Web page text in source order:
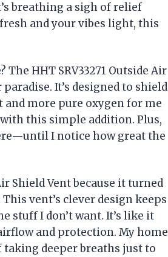
breathing a sigh of relief
and your vibes light, this
HHT SRV33271 Outside Air
It’s designed to shield
more pure oxygen for me
this simple addition. Plus,
I notice how great the
Shield Vent because it turned
vent’s clever design keeps
I don’t want. It’s like it
and protection. My home
deeper breaths just to